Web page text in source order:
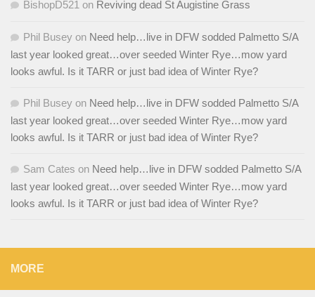
BishopD521 on Reviving dead St Augistine Grass
Phil Busey on Need help…live in DFW sodded Palmetto S/A
last year looked great…over seeded Winter Rye…mow yard
looks awful. Is it TARR or just bad idea of Winter Rye?
Phil Busey on Need help…live in DFW sodded Palmetto S/A
last year looked great…over seeded Winter Rye…mow yard
looks awful. Is it TARR or just bad idea of Winter Rye?
Sam Cates on Need help…live in DFW sodded Palmetto S/A
last year looked great…over seeded Winter Rye…mow yard
looks awful. Is it TARR or just bad idea of Winter Rye?
MORE